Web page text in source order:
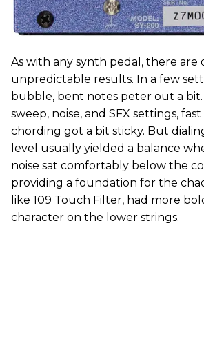
As with any synth pedal, there are
unpredictable results. In a few
bubble, bent notes peter out a bit.
sweep, noise, and SFX settings,
chording got a bit sticky. But
level usually yielded a balance
noise sat comfortably below the
providing a foundation for the
like 109 Touch Filter, had more
character on the lower strings.